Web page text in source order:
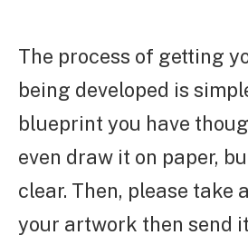
The process of getting
being developed is
blueprint you have
even draw it on paper,
clear. Then, please take
your artwork then send